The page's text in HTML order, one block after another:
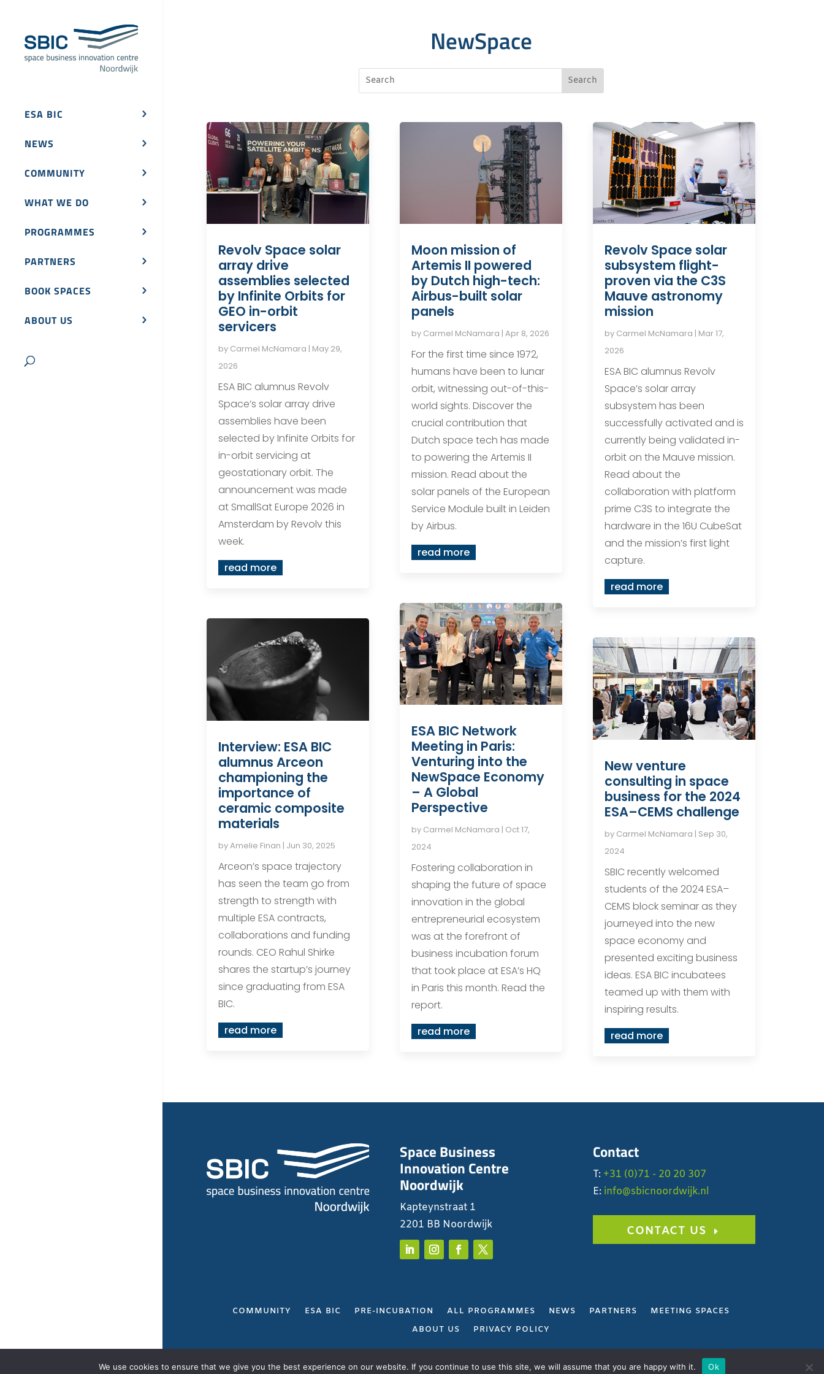
ESA BIC
NEWS
COMMUNITY
WHAT WE DO
PROGRAMMES
PARTNERS
BOOK SPACES
ABOUT US
NewSpace
Revolv Space solar
array drive
assemblies selected
by Infinite Orbits for
GEO in-orbit
servicers
by Carmel McNamara | May 29,
2026
ESA BIC alumnus Revolv
Space’s solar array drive
assemblies have been
selected by Infinite Orbits for
in-orbit servicing at
geostationary orbit. The
announcement was made
at SmallSat Europe 2026 in
Amsterdam by Revolv this
week.
read more
Interview: ESA BIC
alumnus Arceon
championing the
importance of
ceramic composite
materials
byAmelie Finan | Jun 30, 2025
Arceon’s space trajectory
has seen the team go from
strength to strength with
multiple ESA contracts,
collaborations and funding
rounds. CEO Rahul Shirke
shares the startup’s journey
since graduating from ESA
BIC.
read more
Moon mission of
Artemis II powered
by Dutch high-tech:
Airbus-built solar
panels
by Carmel McNamara | Apr 8, 2026
For the first time since 1972,
humans have been to lunar
orbit, witnessing out-of-this-
world sights. Discover the
crucial contribution that
Dutch space tech has made
to powering the Artemis II
mission. Read about the
solar panels of the European
Service Module built in Leiden
by Airbus.
read more
ESA BIC Network
Meeting in Paris:
Venturing into the
NewSpace Economy
– A Global
Perspective
by Carmel McNamara | Oct 17,
2024
Fostering collaboration in
shaping the future of space
innovation in the global
entrepreneurial ecosystem
was at the forefront of
business incubation forum
that took place at ESA’s HQ
in Paris this month. Read the
report.
read more
Revolv Space solar
subsystem flight-
proven via the C3S
Mauve astronomy
mission
by Carmel McNamara | Mar 17,
2026
ESA BIC alumnus Revolv
Space’s solar array
subsystem has been
successfully activated and is
currently being validated in-
orbit on the Mauve mission.
Read about the
collaboration with platform
prime C3S to integrate the
hardware in the 16U CubeSat
and the mission’s first light
capture.
read more
New venture
consulting in space
business for the 2024
ESA–CEMS challenge
by Carmel McNamara | Sep 30,
2024
SBIC recently welcomed
students of the 2024 ESA–
CEMS block seminar as they
journeyed into the new
space economy and
presented exciting business
ideas. ESA BIC incubatees
teamed up with them with
inspiring results.
read more
Space Business
Innovation Centre
Noordwijk
Kapteynstraat 1
2201 BB Noordwijk
Contact
T: +31 (0)71 - 20 20 307
E: info@sbicnoordwijk.nl
CONTACT US
COMMUNITY ESA BIC PRE-INCUBATION ALL PROGRAMMES NEWS PARTNERS
MEETING SPACES
ABOUT US
PRIVACY POLICY
Gerealiseerd doorProjectie
We use cookies to ensure that we give you the best experience on our website. If you continue to use this site, we will assume that you are happy with it. Ok